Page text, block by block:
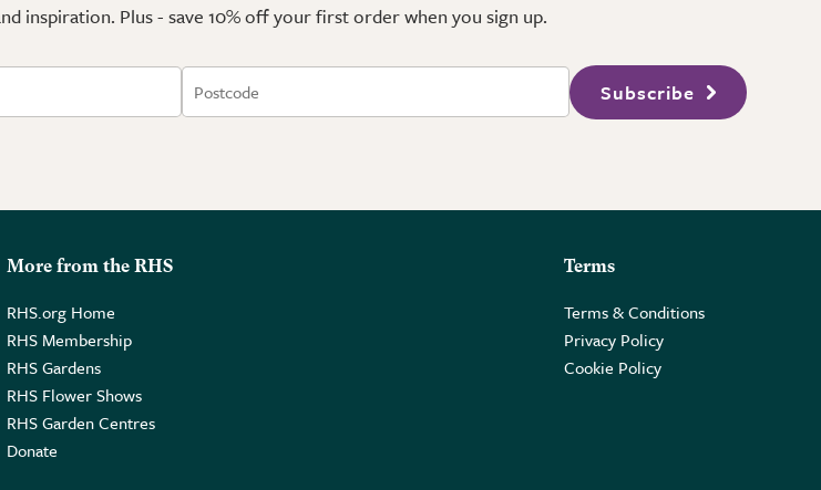
inspiration. Plus - save 10% off your first order when you sign up.
Subscribe
More from the RHS
RHS.org Home
RHS Membership
RHS Gardens
RHS Flower Shows
RHS Garden Centres
Donate
Terms
Terms & Conditions
Privacy Policy
Cookie Policy